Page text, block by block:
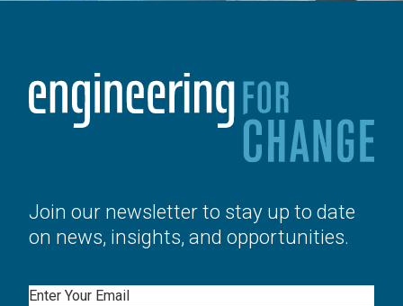
Join our newsletter to stay up to date
on news, insights, and opportunities.
Email